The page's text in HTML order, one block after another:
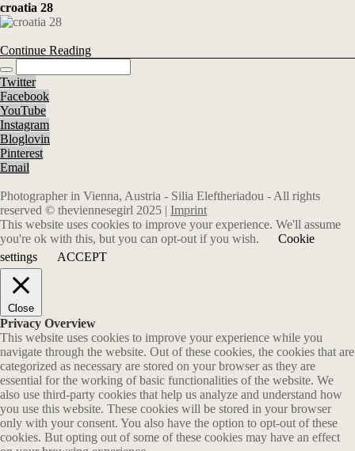
croatia 28
Continue Reading
Twitter
Facebook
YouTube
Instagram
Bloglovin
Pinterest
Email
Photographer in Vienna, Austria - Silia Eleftheriadou - All rights
reserved © theviennesegirl 2025 | Imprint
This website uses cookies to improve your experience. We'll assume
you're ok with this, but you can opt-out if you wish.
Cookie
settings
ACCEPT
Close
Privacy Overview
This website uses cookies to improve your experience while you
navigate through the website. Out of these cookies, the cookies that are
categorized as necessary are stored on your browser as they are
essential for the working of basic functionalities of the website. We
also use third-party cookies that help us analyze and understand how
you use this website. These cookies will be stored in your browser
only with your consent. You also have the option to opt-out of these
cookies. But opting out of some of these cookies may have an effect